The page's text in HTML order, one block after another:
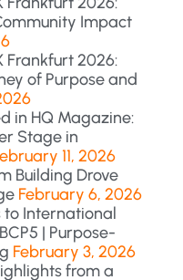
Impact
Frankfurt 2026:
of Purpose and
in HQ Magazine:
Stage in
11, 2026
Building Drove
February 6, 2026
to International
| Purpose-
February 3, 2026
from a